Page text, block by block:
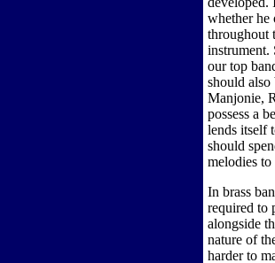
whether he
throughout
instrument.
our top
should
Manjonie,
possess a
lends itself
should
melodies
In brass
required to
alongside
nature of
harder to